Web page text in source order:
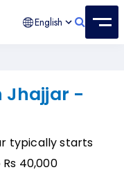
English
Jhajjar -
typically starts
40,000